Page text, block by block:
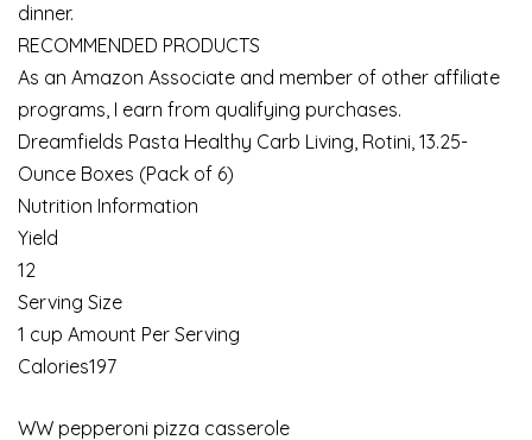
dinner.
RECOMMENDED PRODUCTS
As an Amazon Associate and member of other affiliate
programs, I earn from qualifying purchases.
Dreamfields Pasta Healthy Carb Living, Rotini, 13.25-
Ounce Boxes (Pack of 6)
Nutrition Information
Yield
12
Serving Size
1 cup Amount Per Serving
Calories197
WW pepperoni pizza casserole